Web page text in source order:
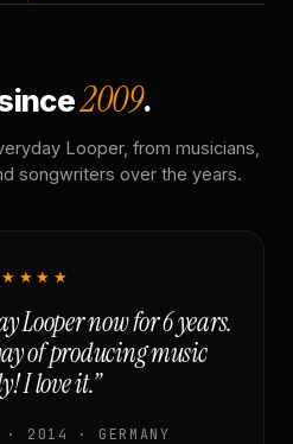
2009.
Looper, from musicians,
songwriters over the years.
Looper now for 6 years.
of producing music
I love it.”
· 2014 · GERMANY